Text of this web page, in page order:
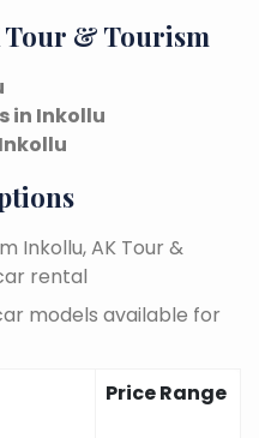
Tour & Tourism
in Inkollu
Inkollu, AK Tour &
rental
models available for
Price Range